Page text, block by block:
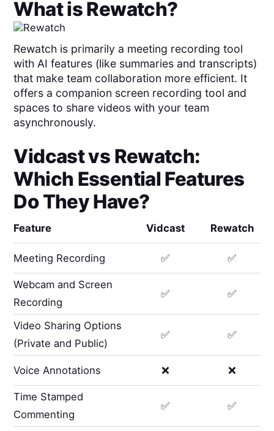
What isRewatch?
Rewatch is primarily a meeting recording tool
with AI features (like summaries and transcripts)
that make team collaboration more efficient. It
offers a companion screen recording tool and
spaces to share videos with your team
asynchronously.
Vidcastvs Rewatch:
Which Essential Features
Do They Have?
Feature Vidcast Rewatch
Meeting Recording ✅ ✅
Webcam and Screen
Recording
✅ ✅
Video Sharing Options
(Private and Public)
✅ ✅
Voice Annotations ❌ ❌
Time Stamped
Commenting
✅ ✅